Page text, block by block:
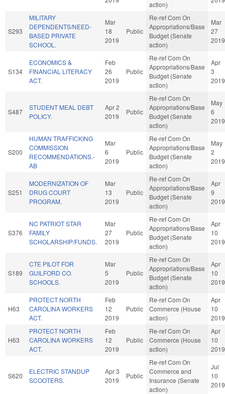
action)
S293
MILITARY
DEPENDENTS/NEED-
BASED PRIVATE
SCHOOL.
Mar
18
2019
Public
Re-ref Com On
Appropriations/Base
Budget (Senate
action)
Mar
27
2019
S134
ECONOMICS &
FINANCIAL LITERACY
ACT.
Feb
26
2019
Public
Re-ref Com On
Appropriations/Base
Budget (Senate
action)
Apr
3
2019
S487
STUDENT MEAL DEBT
POLICY.
Apr 2
2019
Public
Re-ref Com On
Appropriations/Base
Budget (Senate
action)
May
6
2019
S200
HUMAN TRAFFICKING
COMMISSION
RECOMMENDATIONS.-
AB
Mar
6
2019
Public
Re-ref Com On
Appropriations/Base
Budget (Senate
action)
May
2
2019
S251
MODERNIZATION OF
DRUG COURT
PROGRAM.
Mar
13
2019
Public
Re-ref Com On
Appropriations/Base
Budget (Senate
action)
Apr
9
2019
S376
NC PATRIOT STAR
FAMILY
SCHOLARSHIP/FUNDS.
Mar
27
2019
Public
Re-ref Com On
Appropriations/Base
Budget (Senate
action)
Apr
10
2019
S189
CTE PILOT FOR
GUILFORD CO.
SCHOOLS.
Mar
5
2019
Public
Re-ref Com On
Appropriations/Base
Budget (Senate
action)
Apr
10
2019
H63
PROTECT NORTH
CAROLINA WORKERS
ACT.
Feb
12
2019
Public
Re-ref Com On
Commerce (House
action)
Apr
10
2019
H63
PROTECT NORTH
CAROLINA WORKERS
ACT.
Feb
12
2019
Public
Re-ref Com On
Commerce (House
action)
Apr
10
2019
S620
ELECTRIC STANDUP
SCOOTERS.
Apr 3
2019
Public
Re-ref Com On
Commerce and
Insurance (Senate
action)
Jul
10
2019